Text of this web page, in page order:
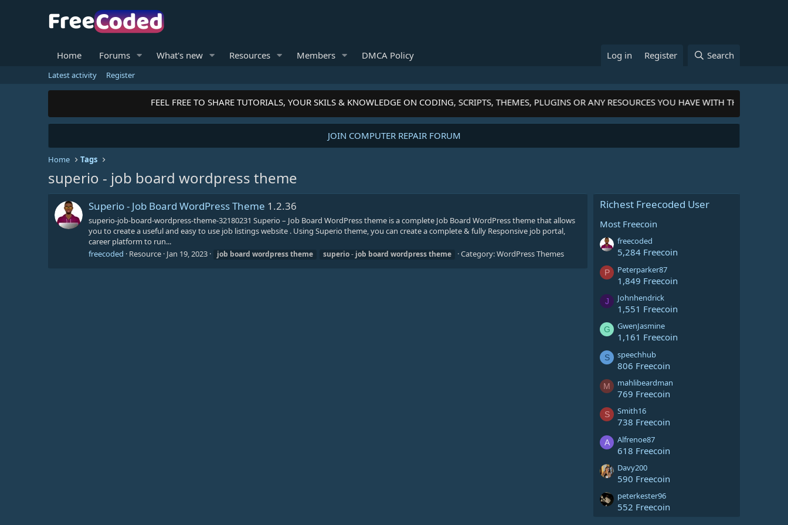
Home Forums What's new Resources Members DMCA Policy Log in Register Search
Latest activity Register
FEEL FREE TO SHARE TUTORIALS, YOUR SKILS & KNOWLEDGE ON CODING, SCRIPTS, THEMES, PLUGINS OR ANY RESOURCES YOU HAVE WITH THE
JOIN COMPUTER REPAIR FORUM
Home Tags
superio - job board wordpress theme
Superio - Job Board WordPress Theme 1.2.36
superio-job-board-wordpress-theme-32180231 Superio – Job Board WordPress theme is a complete Job Board WordPress theme that allows
you to create a useful and easy to use job listings website . Using Superio theme, you can create a complete & fully Responsive job portal,
career platform to run...
freecoded
Resource Jan 19, 2023 job board wordpresstheme superio- job board wordpresstheme Category:WordPress Themes
Richest Freecoded User
Most Freecoin
freecoded
5,284 Freecoin
P Peterparker87
1,849 Freecoin
J Johnhendrick
1,551 Freecoin
G GwenJasmine
1,161 Freecoin
S speechhub
806 Freecoin
M mahlibeardman
769 Freecoin
S Smith16
738 Freecoin
A Alfrenoe87
618 Freecoin
Davy200
590 Freecoin
peterkester96
552 Freecoin